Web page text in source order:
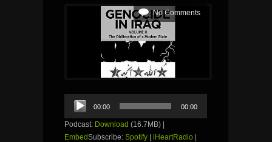
No Comments
Audio
Player
00:00 00:00
Podcast: Download (16.7MB) |
EmbedSubscribe: Spotify | iHeartRadio |